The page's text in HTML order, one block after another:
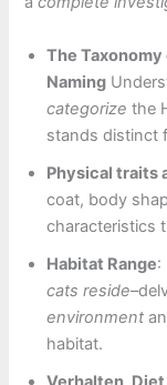
The
Naming
categorize the
stands distinct
Physical traits
coat, body
characteristics
Habitat Range:
cats reside
environment
habitat.